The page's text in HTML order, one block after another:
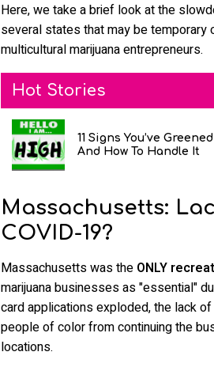
Here, we take a brief look at the
several states that may be
multicultural marijuana entrepreneurs.
Hot Stories
11 Signs You’ve
And How To Handle It
Massachusetts:
COVID-19?
Massachusetts was the ONLY
marijuana businesses as "essential"
card applications exploded, the lack
people of color from continuing the
locations.